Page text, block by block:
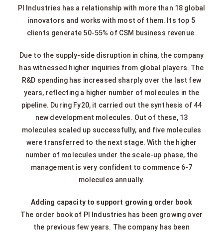
PI Industries has a relationship with more than 18 global
innovators and works with most of them. Its top 5
clients generate 50-55% of CSM business revenue.
Due to the supply-side disruption in china, the company
has witnessed higher inquiries from global players. The
R&D spending has increased sharply over the last few
years, reflecting a higher number of molecules in the
pipeline. During Fy20, it carried out the synthesis of 44
new development molecules. Out of these, 13
molecules scaled up successfully, and five molecules
were transferred to the next stage. With the higher
number of molecules under the scale-up phase, the
management is very confident to commence 6-7
molecules annually.
Adding capacity to support growing order book
The order book of PI Industries has been growing over
the previous few years. The company has been